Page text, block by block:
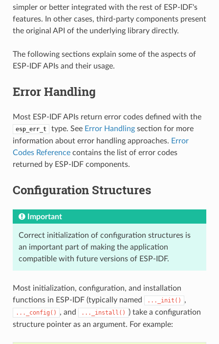
simpler or better integrated with the rest of ESP-IDF's
features. In other cases, third-party components present
the original API of the underlying library directly.
The following sections explain some of the aspects of
ESP-IDF APIs and their usage.
Error Handling
Most ESP-IDF APIs return error codes defined with the
esp_err_t type. See Error Handlingsection for more
information about error handling approaches. Error
Codes Referencecontains the list of error codes
returned by ESP-IDF components.
Configuration Structures
Important
Correct initialization of configuration structures is
an important part of making the application
compatible with future versions of ESP-IDF.
Most initialization, configuration, and installation
functions in ESP-IDF (typically named
..._init() ,
..._config() , and ..._install()
) take a configuration
structure pointer as an argument. For example: